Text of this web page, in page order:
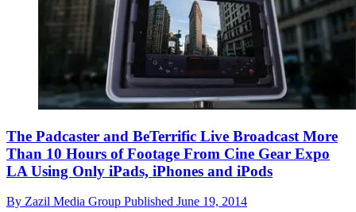
The Padcaster and BeTerrific Live Broadcast More
Than 10 Hours of Footage From Cine Gear Expo
LA Using Only iPads, iPhones and iPods
By Zazil Media Group Published June 19, 2014